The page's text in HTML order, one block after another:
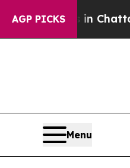
AGP PICKS
in Chattanooga.
Menu